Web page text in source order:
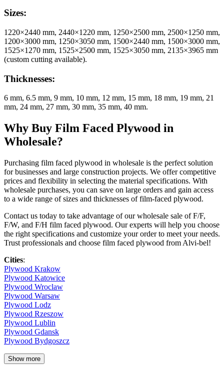
Sizes:
1220×2440 mm, 2440×1220 mm, 1250×2500 mm, 2500×1250 mm,
1200×3000 mm, 1250×3050 mm, 1500×2440 mm, 1500×3000 mm,
1525×1270 mm, 1525×2500 mm, 1525×3050 mm, 2135×3965 mm
(custom cutting available).
Thicknesses:
6 mm, 6.5 mm, 9 mm, 10 mm, 12 mm, 15 mm, 18 mm, 19 mm, 21
mm, 24 mm, 27 mm, 30 mm, 35 mm, 40 mm.
Why Buy Film Faced Plywood in
Wholesale?
Purchasing film faced plywood in wholesale is the perfect solution
for businesses and large construction projects. We offer competitive
prices and flexibility in selecting the material specifications. With
wholesale purchases, you can save on large orders and gain access
to a wide range of sizes and thicknesses of film-faced plywood.
Contact us today to take advantage of our wholesale sale of F/F,
F/W, and F/H film faced plywood. Our experts will help you choose
the right specifications and customize your order to meet your needs.
Trust professionals and choose film faced plywood from Alvi-bel!
Cities:
Plywood Krakow
Plywood Katowice
Plywood Wroclaw
Plywood Warsaw
Plywood Lodz
Plywood Rzeszow
Plywood Lublin
Plywood Gdansk
Plywood Bydgoszcz
Show more